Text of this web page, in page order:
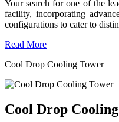
Your search for one of the
facility, incorporating
configurations to cater to
Read More
Cool Drop Cooling Tower
Cool Drop